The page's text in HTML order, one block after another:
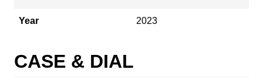
Year 2023
CASE & DIAL